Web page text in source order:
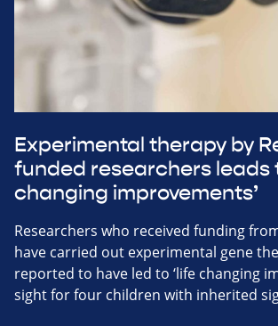
Experimental therapy by
funded researchers leads
changing improvements’
Researchers who received funding
have carried out experimental gene
reported to have led to ‘life changing
sight for four children with inherited